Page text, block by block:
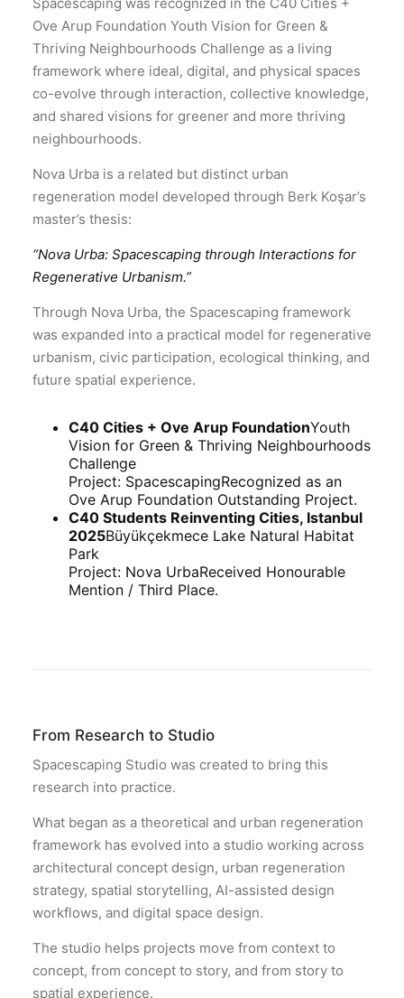
Ove Arup Foundation Youth Vision for Green &
Thriving Neighbourhoods Challenge as a living
framework where ideal, digital, and physical spaces
co-evolve through interaction, collective knowledge,
and shared visions for greener and more thriving
neighbourhoods.
Nova Urba is a related but distinct urban
regeneration model developed through Berk Koşar’s
master’s thesis:
“Nova Urba: Spacescaping through Interactions for
Regenerative Urbanism.”
Through Nova Urba, the Spacescaping framework
was expanded into a practical model for regenerative
urbanism, civic participation, ecological thinking, and
future spatial experience.
C40 Cities + Ove Arup FoundationYouth
Vision for Green & Thriving Neighbourhoods
Challenge
Project: SpacescapingRecognized as an
Ove Arup Foundation Outstanding Project.
C40 Students Reinventing Cities, Istanbul
2025Büyükçekmece Lake Natural Habitat
Park
Project: Nova UrbaReceived Honourable
Mention / Third Place.
From Research to Studio
Spacescaping Studio was created to bring this
research into practice.
What began as a theoretical and urban regeneration
framework has evolved into a studio working across
architectural concept design, urban regeneration
strategy, spatial storytelling, AI-assisted design
workflows, and digital space design.
The studio helps projects move from context to
concept, from concept to story, and from story to
spatial experience.